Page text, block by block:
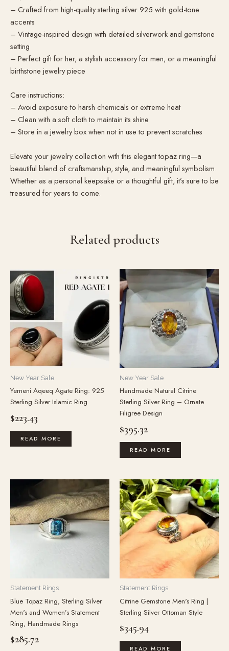
– Crafted from high-quality sterling silver 925 with gold-tone
accents
– Vintage-inspired design with detailed silverwork and gemstone
setting
– Perfect gift for her, a stylish accessory for men, or a meaningful
birthstone jewelry piece
Care instructions:
– Avoid exposure to harsh chemicals or extreme heat
– Clean with a soft cloth to maintain its shine
– Store in a jewelry box when not in use to prevent scratches
Elevate your jewelry collection with this elegant topaz ring—a
beautiful blend of craftsmanship, style, and meaningful symbolism.
Whether as a personal keepsake or a thoughtful gift, it’s sure to be
treasured for years to come.
Related products
New Year Sale
Yemeni Aqeeq Agate Ring: 925
Sterling Silver Islamic Ring
$223.43
READ MORE
New Year Sale
Handmade Natural Citrine
Sterling Silver Ring – Ornate
Filigree Design
$395.32
READ MORE
Statement Rings
Blue Topaz Ring, Sterling Silver
Men's and Women’s Statement
Ring, Handmade Rings
$285.72
Statement Rings
Citrine Gemstone Men's Ring |
Sterling Silver Ottoman Style
$345.94
READ MORE